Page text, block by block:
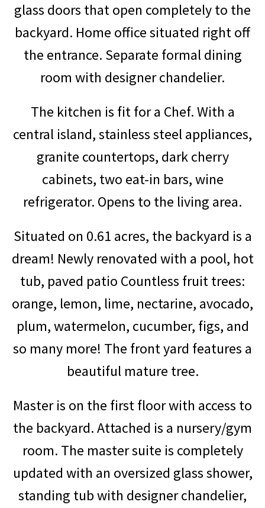
glass doors that open completely to the
backyard. Home office situated right off
the entrance. Separate formal dining
room with designer chandelier.
The kitchen is fit for a Chef. With a
central island, stainless steel appliances,
granite countertops, dark cherry
cabinets, two eat-in bars, wine
refrigerator. Opens to the living area.
Situated on 0.61 acres, the backyard is a
dream! Newly renovated with a pool, hot
tub, paved patio Countless fruit trees:
orange, lemon, lime, nectarine, avocado,
plum, watermelon, cucumber, figs, and
so many more! The front yard features a
beautiful mature tree.
Master is on the first floor with access to
the backyard. Attached is a nursery/gym
room. The master suite is completely
updated with an oversized glass shower,
standing tub with designer chandelier,